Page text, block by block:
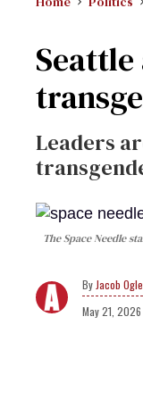
Leaders
The Space Needle
Jacob
May 21, 2026